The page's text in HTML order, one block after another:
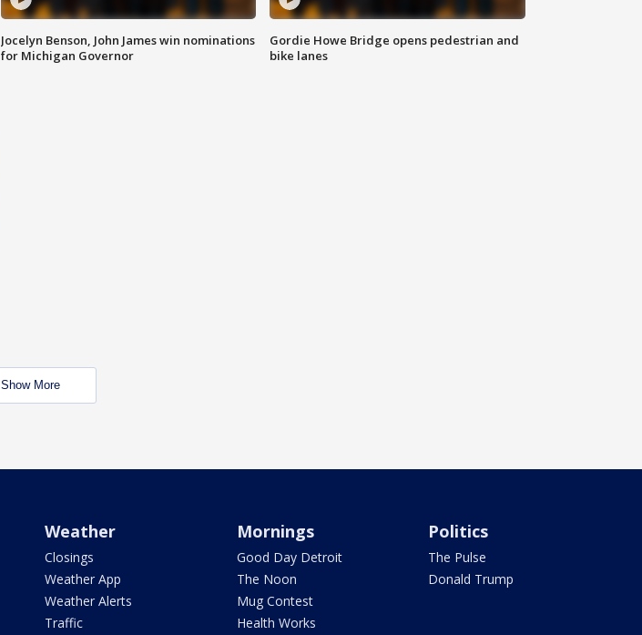
Jocelyn Benson, John James win nominations
for Michigan Governor
Gordie Howe Bridge opens pedestrian and
bike lanes
Show More
Weather
Closings
Weather App
Weather Alerts
Traffic
Mornings
Good Day Detroit
The Noon
Mug Contest
Health Works
Politics
The Pulse
Donald Trump